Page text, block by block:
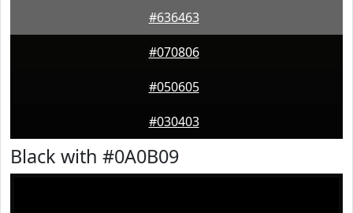
#636463
#070806
#050605
#030403
Black with #0A0B09